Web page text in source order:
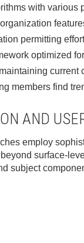
with various
permitting
optimized
current
members find
AND
employ
surface-
subject